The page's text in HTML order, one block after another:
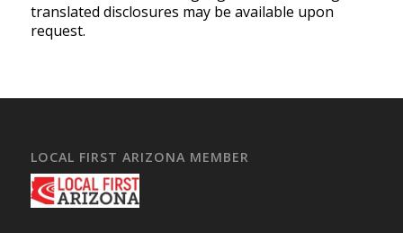
translated disclosures may be available upon
request.
LOCAL FIRST ARIZONA MEMBER